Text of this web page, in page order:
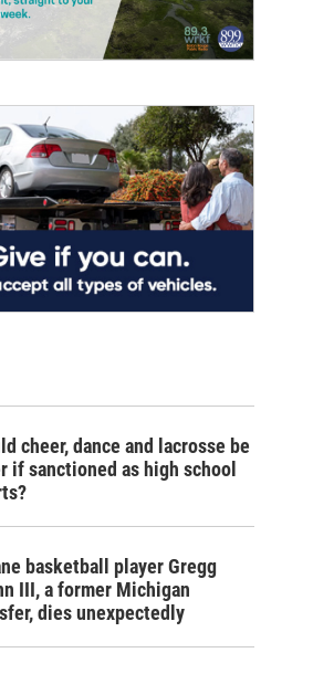
cheer, dance and lacrosse be
if sanctioned as high school
basketball player Gregg
III, a former Michigan
dies unexpectedly